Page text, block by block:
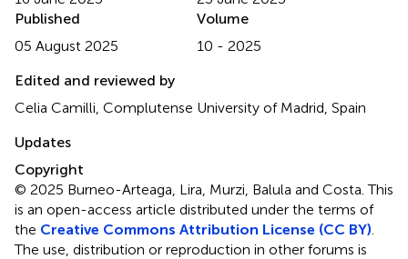
Published
05 August 2025
Volume
10 - 2025
Edited and reviewed by
Celia Camilli, Complutense University of Madrid, Spain
Updates
Copyright
© 2025 Burneo-Arteaga, Lira, Murzi, Balula and Costa.This
is an open-access article distributed under the terms of
the Creative Commons Attribution License (CC BY)
The use, distribution or reproduction in other forums is